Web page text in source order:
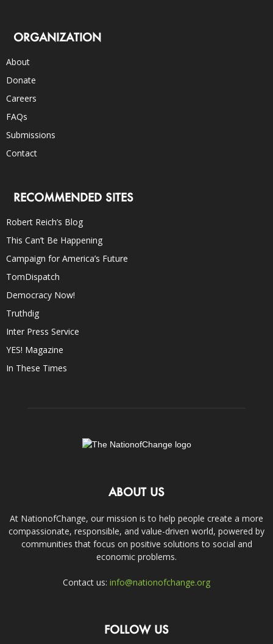
ORGANIZATION
About
Donate
Careers
FAQs
Submissions
Contact
RECOMMENDED SITES
Robert Reich’s Blog
This Can’t Be Happening
Campaign for America’s Future
TomDispatch
Democracy Now!
Truthdig
Inter Press Service
YES! Magazine
In These Times
ABOUT US
At NationofChange, our mission is to help people create a more
compassionate, responsible, and value-driven world, powered by
communities that focus on positive solutions to social and
economic problems.
Contact us: info@nationofchange.org
FOLLOW US